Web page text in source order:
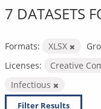
7 DATASETS
Formats: XLSX
Licenses:
Creative
Infectious
Filter Results